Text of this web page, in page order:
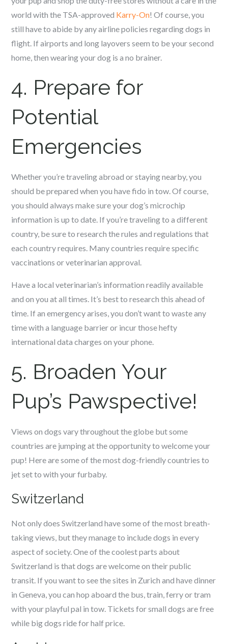
world with the TSA-approved Karry-On! Of course, you
still have to abide by any airline policies regarding dogs in
flight. If airports and long layovers seem to be your second
home, then wearing your dog is a no brainer.
4. Prepare for
Potential
Emergencies
Whether you’re traveling abroad or staying nearby, you
should be prepared when you have fido in tow. Of course,
you should always make sure your dog’s microchip
information is up to date. If you’re traveling to a different
country, be sure to research the rules and regulations that
each country requires. Many countries require specific
vaccinations or veterinarian approval.
Have a local veterinarian’s information readily available
and on you at all times. It’s best to research this ahead of
time. If an emergency arises, you don’t want to waste any
time with a language barrier or incur those hefty
international data charges on your phone.
5. Broaden Your
Pup’s Pawspective!
Views on dogs vary throughout the globe but some
countries are jumping at the opportunity to welcome your
pup! Here are some of the most dog-friendly countries to
jet set to with your furbaby.
Switzerland
Not only does Switzerland have some of the most breath-
taking views, but they manage to include dogs in every
aspect of society. One of the coolest parts about
Switzerland is that dogs are welcome on their public
transit. If you want to see the sites in Zurich and have dinner
in Geneva, you can hop aboard the bus, train, ferry or tram
with your playful pal in tow. Tickets for small dogs are free
while big dogs ride for half price.